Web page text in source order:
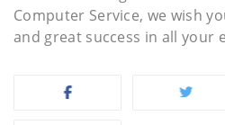
Computer Service, we wish
and great success in all your